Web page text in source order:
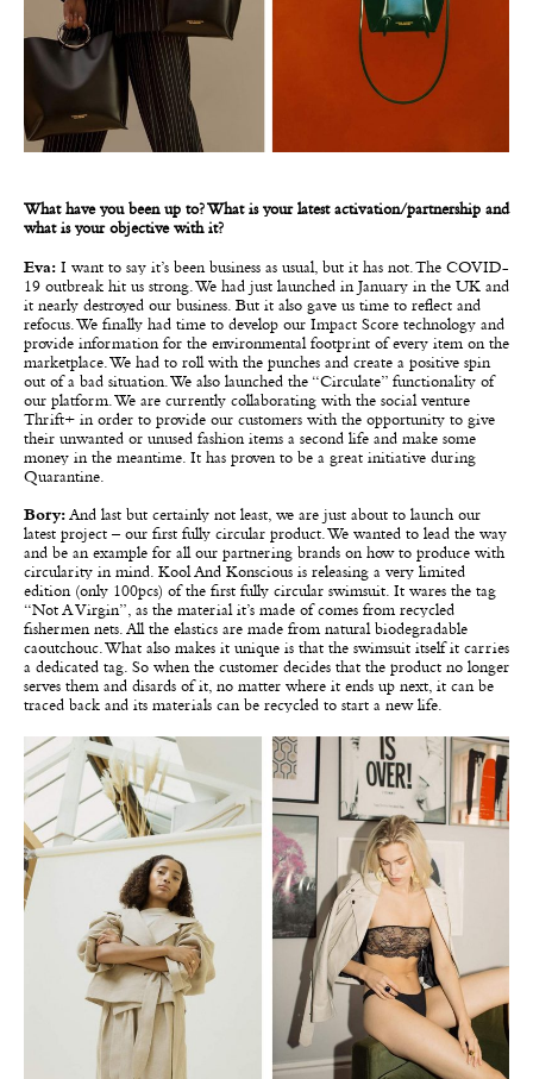
What have you been up to? What is your latest activation/partnership and
what is your objective with it?
Eva: I want to say it’s been business as usual, but it has not. The COVID-
19 outbreak hit us strong. We had just launched in January in the UK and
it nearly destroyed our business. But it also gave us time to reflect and
refocus. We finally had time to develop our Impact Score technology and
provide information for the environmental footprint of every item on the
marketplace. We had to roll with the punches and create a positive spin
out of a bad situation.We also launched the “Circulate” functionality of
our platform. We are currently collaborating with the social venture
Thrift+ in order to provide our customers with the opportunity to give
their unwanted or unused fashion items a second life and make some
money in the meantime. It has proven to be a great initiative during
Quarantine.
Bory: And last but certainly not least, we are just about to launch our
latest project – our first fully circular product. We wanted to lead the way
and be an example for all our partnering brands on how to produce with
circularity in mind. Kool And Konscious is releasing a very limited
edition (only 100pcs) of the first fully circular swimsuit. It wares the tag
“Not A Virgin”, as the material it’s made of comes from recycled
fishermen nets. All the elastics are made from natural biodegradable
caoutchouc. What also makes it unique is that the swimsuit itself it carries
a dedicated tag. So when the customer decides that the product no longer
serves them and disards of it, no matter where it ends up next, it can be
traced back and its materials can be recycled to start a new life.